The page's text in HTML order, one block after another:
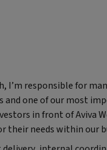
I’m responsible for
one of our most
in front of Aviva
their needs within our